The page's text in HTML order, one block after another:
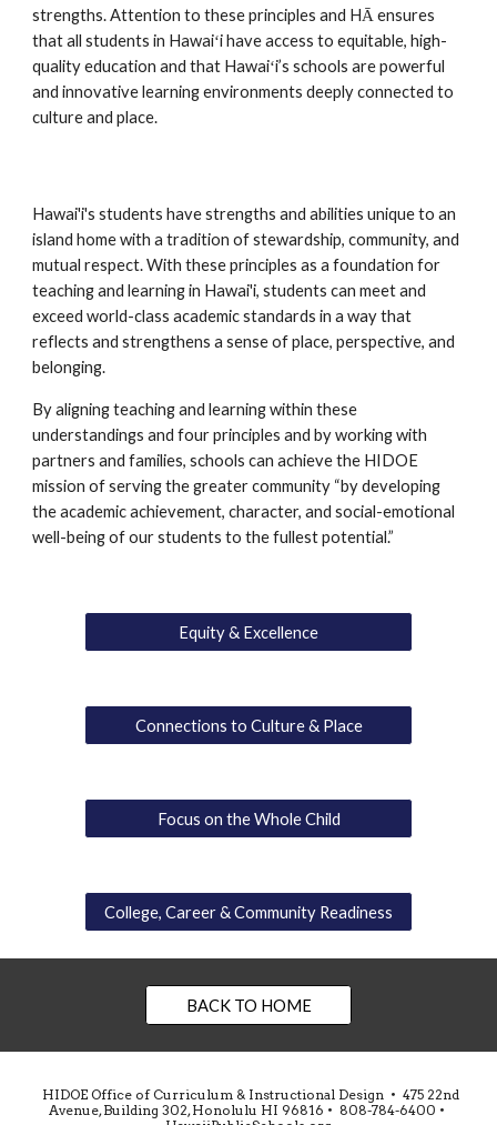
strengths. Attention to these principles and HĀ ensures
that all students in Hawaiʻi have access to equitable, high-
quality education and that Hawaiʻi’s schools are powerful
and innovative learning environments deeply connected to
culture and place.
Hawai'i's students have strengths and abilities unique to an
island home with a tradition of stewardship, community, and
mutual respect. With these principles as a foundation for
teaching and learning in Hawai'i, students can meet and
exceed world-class academic standards in a way that
reflects and strengthens a sense of place, perspective, and
belonging.
By aligning teaching and learning within these
understandings and four principles and by working with
partners and families, schools can achieve the HIDOE
mission of serving the greater community “by developing
the academic achievement, character, and social-emotional
well-being of our students to the fullest potential.”
Equity & Excellence
Connections to Culture & Place
Focus on the Whole Child
College, Career & Community Readiness
BACK TO HOME
HIDOE Office of Curriculum & Instructional Design • 475 22nd
Avenue, Building 302, Honolulu HI 96816 • 808-784-6400 •